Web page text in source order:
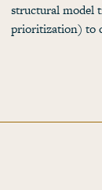
structural model
prioritization) to